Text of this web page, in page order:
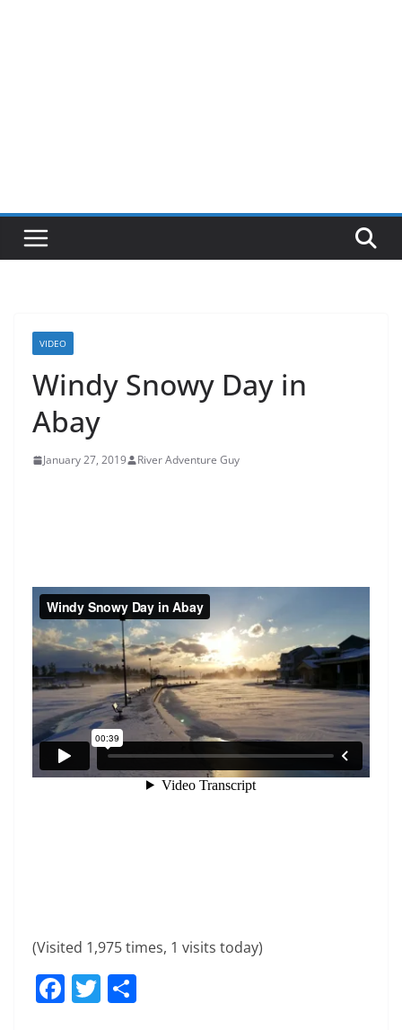
VIDEO
Windy Snowy Day in
Abay
January 27, 2019 River Adventure Guy
(Visited 1,975 times, 1 visits today)
F T